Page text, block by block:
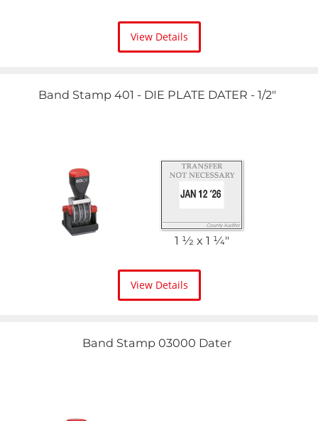
View Details
Band Stamp 401 - DIE PLATE DATER - 1/2"
1 1⁄2 x 1 1⁄4"
View Details
Band Stamp 03000 Dater